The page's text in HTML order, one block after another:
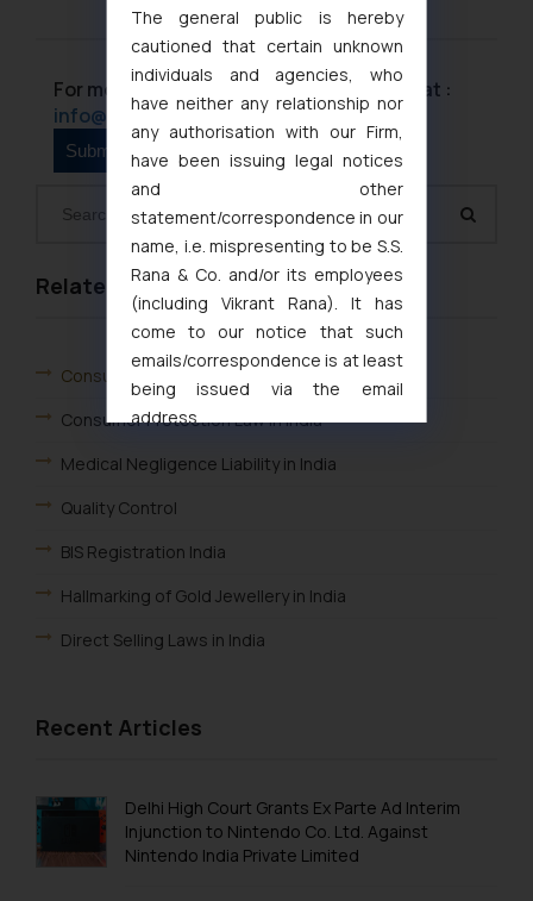
Related Links
Consumer Law Advisory Services in India
Consumer Protection Law in India
Medical Negligence Liability in India
Quality Control
BIS Registration India
Hallmarking of Gold Jewellery in India
Direct Selling Laws in India
Recent Articles
Delhi High Court Grants Ex Parte Ad Interim
Injunction to Nintendo Co. Ltd. Against
Nintendo India Private Limited
For more information please contact us at :
info@ssrana.com
The general public is hereby
cautioned that certain unknown
individuals and agencies, who
have neither any relationship nor
any authorisation with our Firm,
have been issuing legal notices
and other
statement/correspondence in our
name, i.e. mispresenting to be S.S.
Rana & Co. and/or its employees
(including Vikrant Rana). It has
come to our notice that such
emails/correspondence is at least
being issued via the email
address
oxlajcarlos285@gmail.com
Thus, the general public is hereby
replying to such fraudulent emails
and to not engage with such
will not be liable for any liability
engaging with or responding to
fraudulent activity/ emails/
correspondence, you may kindly